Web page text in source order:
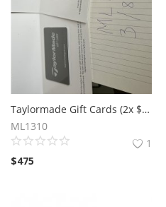
Taylormade Gift Cards (2x $300 - $600 total value)
ML1310
1
$475